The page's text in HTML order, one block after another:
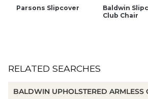
Parsons Slipcover
Baldwin
Club Chair
RELATED SEARCHES
BALDWIN UPHOLSTERED ARMLESS